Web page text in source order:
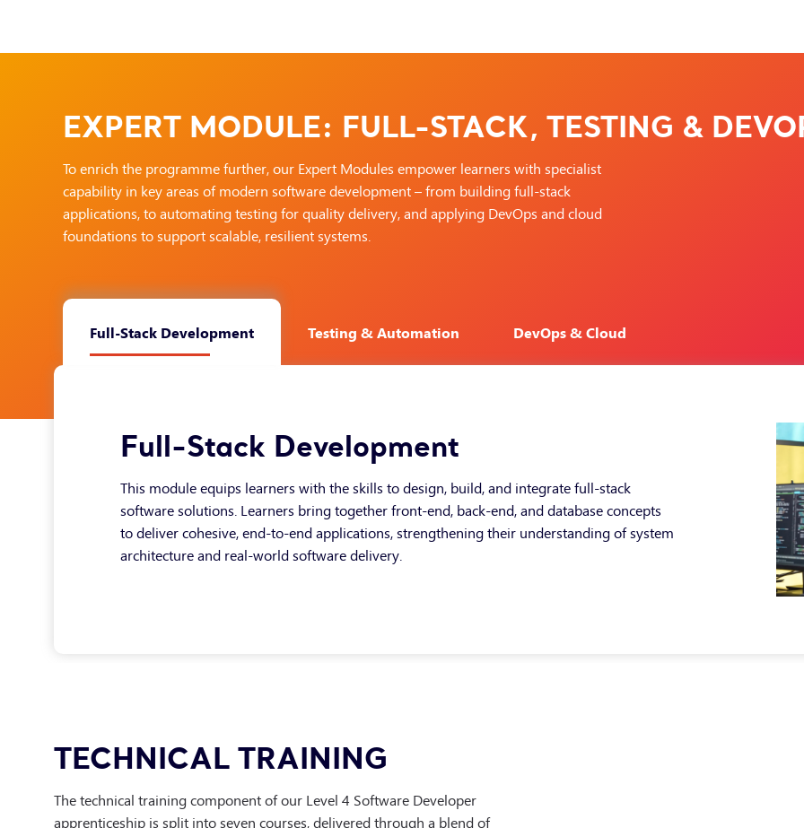
EXPERT MODULE: FULL-STACK, TESTING &
To enrich the programme further, our Expert Modules empower learners with specialist
capability in key areas of modern software development – from building full-stack
applications, to automating testing for quality delivery, and applying DevOps and cloud
foundations to support scalable, resilient systems.
Full-Stack Development Testing & Automation DevOps & Cloud
Full-Stack Development
This module equips learners with the skills to design, build, and integrate full-stack
software solutions. Learners bring together front-end, back-end, and database concepts
to deliver cohesive, end-to-end applications, strengthening their understanding of system
architecture and real-world software delivery.
Testing & Automation
This module builds on foundational testing knowledge, developing learners’ ability to
design and implement automated testing strategies within modern development
This module introduces learners to modern DevOps practices and cloud-based delivery
environments. Learners gain an understanding of how applications are deployed,
operated, and supported using cloud infrastructure and industry-standard DevOps
TECHNICAL TRAINING
The technical training component of our Level 4 Software Developer
apprenticeship is split into seven courses, delivered through a blend of